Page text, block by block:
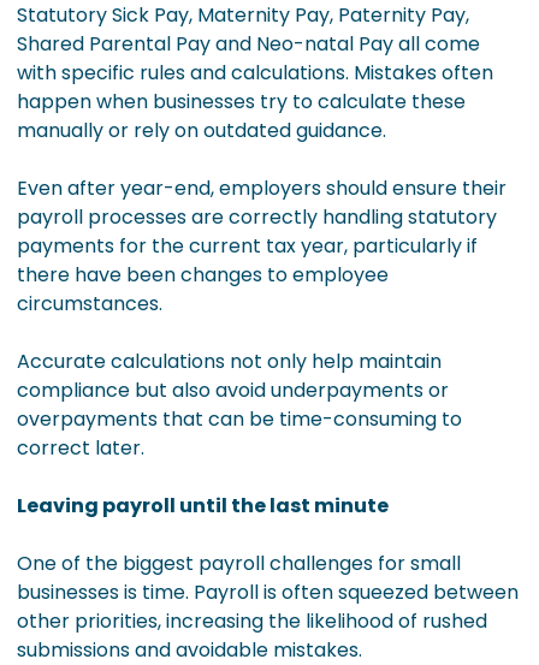
Statutory Sick Pay, Maternity Pay, Paternity Pay,
Shared Parental Pay and Neo-natal Pay all come
with specific rules and calculations. Mistakes often
happen when businesses try to calculate these
manually or rely on outdated guidance.
Even after year-end, employers should ensure their
payroll processes are correctly handling statutory
payments for the current tax year, particularly if
there have been changes to employee
circumstances.
Accurate calculations not only help maintain
compliance but also avoid underpayments or
overpayments that can be time-consuming to
correct later.
Leaving payroll until the last minute
One of the biggest payroll challenges for small
businesses is time. Payroll is often squeezed between
other priorities, increasing the likelihood of rushed
submissions and avoidable mistakes.